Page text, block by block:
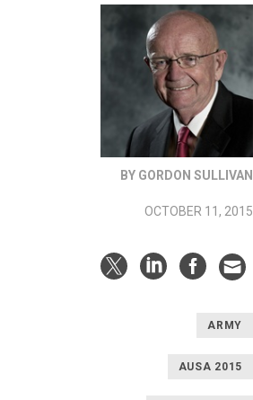
BY GORDON SULLIVAN
OCTOBER 11, 2015
ARMY
AUSA 2015